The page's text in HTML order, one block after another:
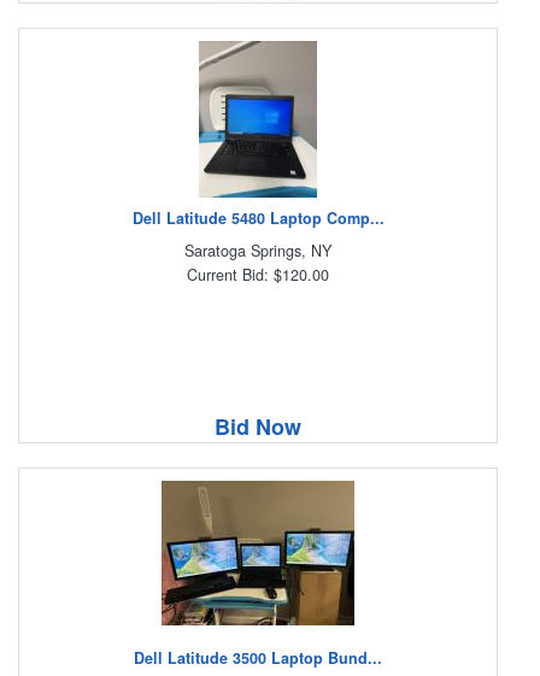
Dell Latitude 5480 Laptop Comp...
Saratoga Springs, NY
Current Bid: $120.00
Bid Now
Dell Latitude 3500 Laptop Bund...